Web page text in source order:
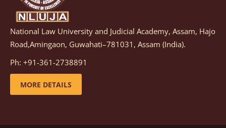
Notification dated: March 05, 2026, Notification
inviting quotations for selection of vendors for
supply of Sports Goods and Equipments.
details
National Law University and Judicial Academy, Assam, Hajo
Road,Amingaon, Guwahati–781031, Assam (India).
Ph: +91-361-2738891
MORE DETAILS